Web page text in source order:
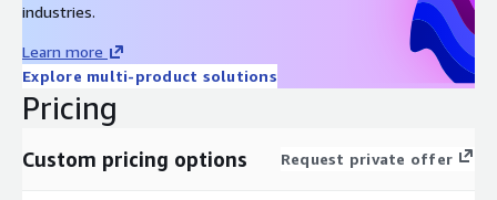
industries.
Learn more
Explore multi-product solutions
Pricing
Custom pricing options Request private offer